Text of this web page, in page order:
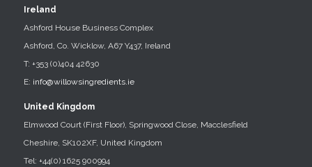
Ireland
Ashford House Business Complex
Ashford, Co. Wicklow, A67 Y437, Ireland
T: +353 (0)404 42630
E: info@willowsingredients.ie
United Kingdom
Elmwood Court (First Floor), Springwood Close, Macclesfield
Cheshire, SK102XF, United Kingdom
Tel: +44(0) 1625 900994